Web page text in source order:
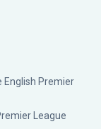
English Premier
League